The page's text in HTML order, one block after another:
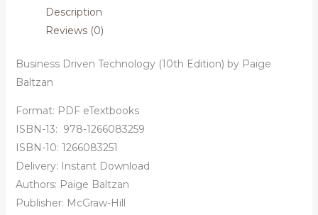
Description
Reviews (0)
Business Driven Technology (10th Edition) by Paige
Baltzan
Format: PDF eTextbooks
ISBN-13: 978-1266083259
ISBN-10: 1266083251
Delivery: Instant Download
Authors: Paige Baltzan
Publisher: McGraw-Hill